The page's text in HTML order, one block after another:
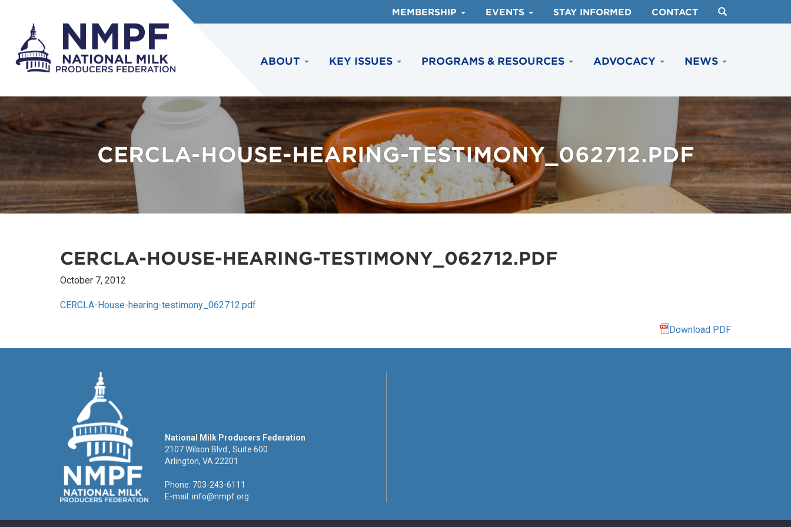
MEMBERSHIP EVENTS STAY INFORMED CONTACT
ABOUT KEY ISSUES PROGRAMS & RESOURCES ADVOCACY NEWS
CERCLA-HOUSE-HEARING-TESTIMONY_062712.PDF
CERCLA-HOUSE-HEARING-TESTIMONY_062712.PDF
October 7, 2012
CERCLA-House-hearing-testimony_062712.pdf
Download PDF
National Milk Producers Federation
2107 Wilson Blvd., Suite 600
Arlington, VA 22201
Phone: 703-243-6111
E-mail: info@nmpf.org